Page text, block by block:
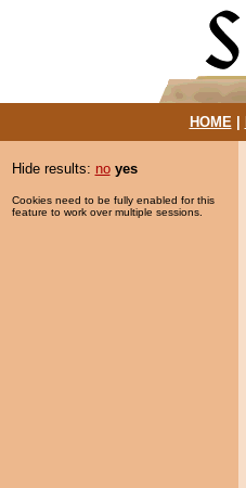
HOME|
Hide results: no yes
Cookies need to be fully enabled for this
feature to work over multiple sessions.